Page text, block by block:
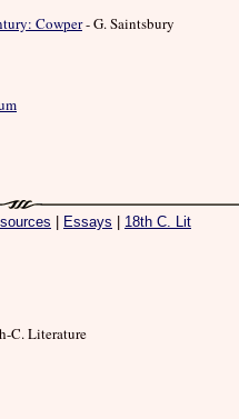
Cowper- G. Saintsbury
Essays 18th C. Lit
C. Literature